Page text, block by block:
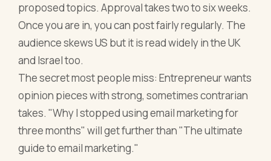
proposed topics. Approval takes two to six weeks.
Once you are in, you can post fairly regularly. The
audience skews US but it is read widely in the UK
and Israel too.
The secret most people miss: Entrepreneur wants
opinion pieces with strong, sometimes contrarian
takes. "Why I stopped using email marketing for
three months" will get further than "The ultimate
guide to email marketing."